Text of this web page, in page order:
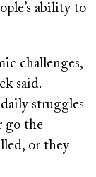
ability to
challenges,
said.
struggles
go the
or they